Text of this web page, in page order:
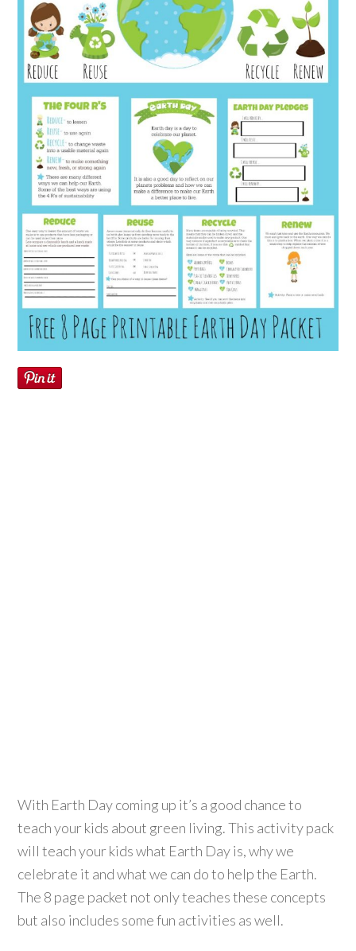
With Earth Day coming up it’s a good chance to
teach your kids about green living. This activity pack
will teach your kids what Earth Day is, why we
celebrate it and what we can do to help the Earth.
The 8 page packet not only teaches these concepts
but also includes some fun activities as well.